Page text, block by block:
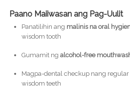
Paano Maiiwasan ang Pag-Uulit
Panatilihin ang malinis na oral
wisdom tooth
Gumamit ng alcohol-free
Magpa-dental checkup nang
wisdom teeth